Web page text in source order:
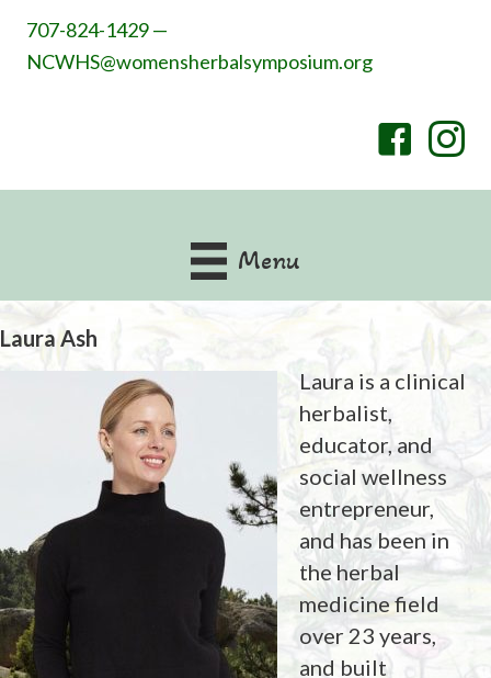
707-824-1429 —
NCWHS@womensherbalsymposium.org
Menu
Laura Ash
Laura is a clinical
herbalist,
educator, and
social wellness
entrepreneur,
and has been in
the herbal
medicine field
over 23 years,
and built